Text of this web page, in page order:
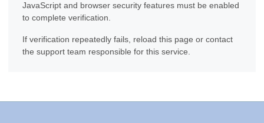
JavaScript and browser security features must be enabled
to complete verification.
If verification repeatedly fails, reload this page or contact
the support team responsible for this service.